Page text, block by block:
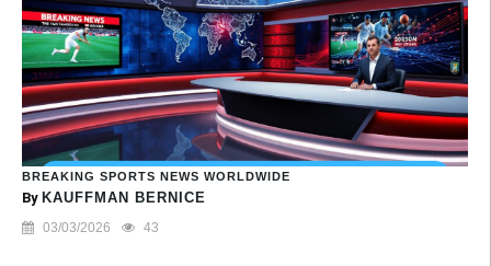
BREAKING SPORTS NEWS WORLDWIDE
By KAUFFMAN BERNICE
03/03/2026 43